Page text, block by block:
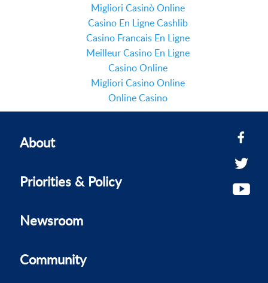
Migliori Casinò Online
Casino En Ligne Cashlib
Casino Francais En Ligne
Meilleur Casino En Ligne
Casino Online
Migliori Casino Online
Online Casino
About
Priorities & Policy
Newsroom
Community